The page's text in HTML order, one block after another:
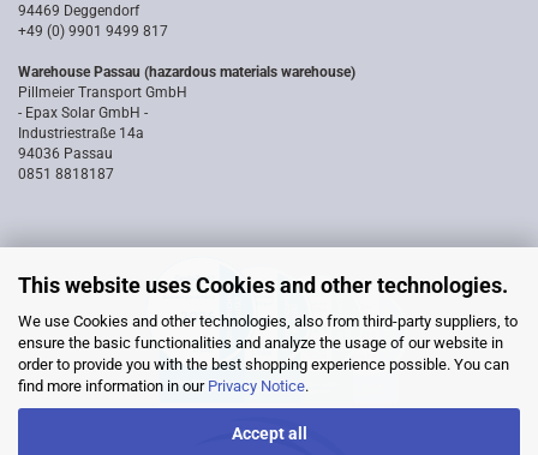
This website uses Cookies and other technologies.
We use Cookies and other technologies, also from third-party suppliers, to
ensure the basic functionalities and analyze the usage of our website in
order to provide you with the best shopping experience possible. You can
find more information in our Privacy Notice.
Accept all
94469 Deggendorf
+49 (0) 9901 9499 817
Warehouse Passau (hazardous materials warehouse)
Pillmeier Transport GmbH
- Epax Solar GmbH -
Industriestraße 14a
94036 Passau
0851 8818187